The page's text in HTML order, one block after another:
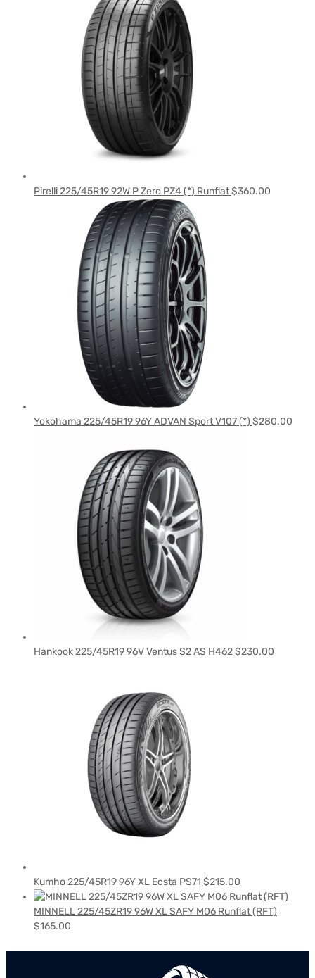
Pirelli 225/45R19 92W P Zero PZ4 (*) Runflat$360.00
Yokohama 225/45R19 96Y ADVAN Sport V107 (*) $280.00
Hankook 225/45R19 96V Ventus S2 AS H462$230.00
Kumho 225/45R19 96Y XL Ecsta PS71 $215.00
MINNELL 225/45ZR19 96W XL SAFY M06 Runflat (RFT)
$165.00